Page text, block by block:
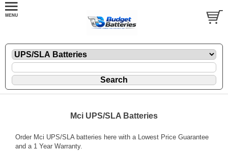
Mci UPS/SLA Batteries
Order Mci UPS/SLA batteries here with a Lowest Price Guarantee
and a 1 Year Warranty.